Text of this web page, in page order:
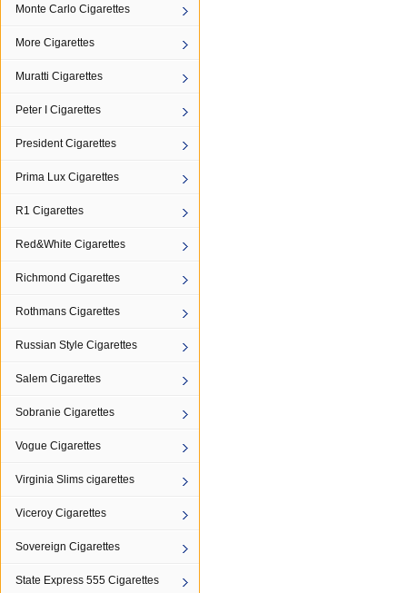
Monte Carlo Cigarettes
More Cigarettes
Muratti Cigarettes
Peter I Cigarettes
President Cigarettes
Prima Lux Cigarettes
R1 Cigarettes
Red&White Cigarettes
Richmond Cigarettes
Rothmans Cigarettes
Russian Style Cigarettes
Salem Cigarettes
Sobranie Cigarettes
Vogue Cigarettes
Virginia Slims cigarettes
Viceroy Cigarettes
Sovereign Cigarettes
State Express 555 Cigarettes